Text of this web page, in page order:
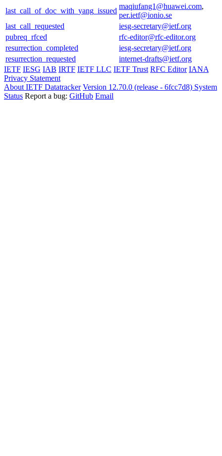
last_call_of_doc_with_yang_issued
maqiufang1@huawei.com,
per.ietf@ionio.se
last_call_requested
iesg-secretary@ietf.org
pubreq_rfced
rfc-editor@rfc-editor.org
resurrection_completed
iesg-secretary@ietf.org
resurrection_requested
internet-drafts@ietf.org
IETF IESG IAB IRTF IETF LLC IETF Trust RFC Editor IANA
Privacy Statement
About IETF Datatracker Version 12.70.0 (release - 6fcc7d8) System
Status Report a bug: GitHub Email